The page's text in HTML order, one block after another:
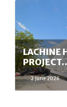
LACHINE
2 June 2026